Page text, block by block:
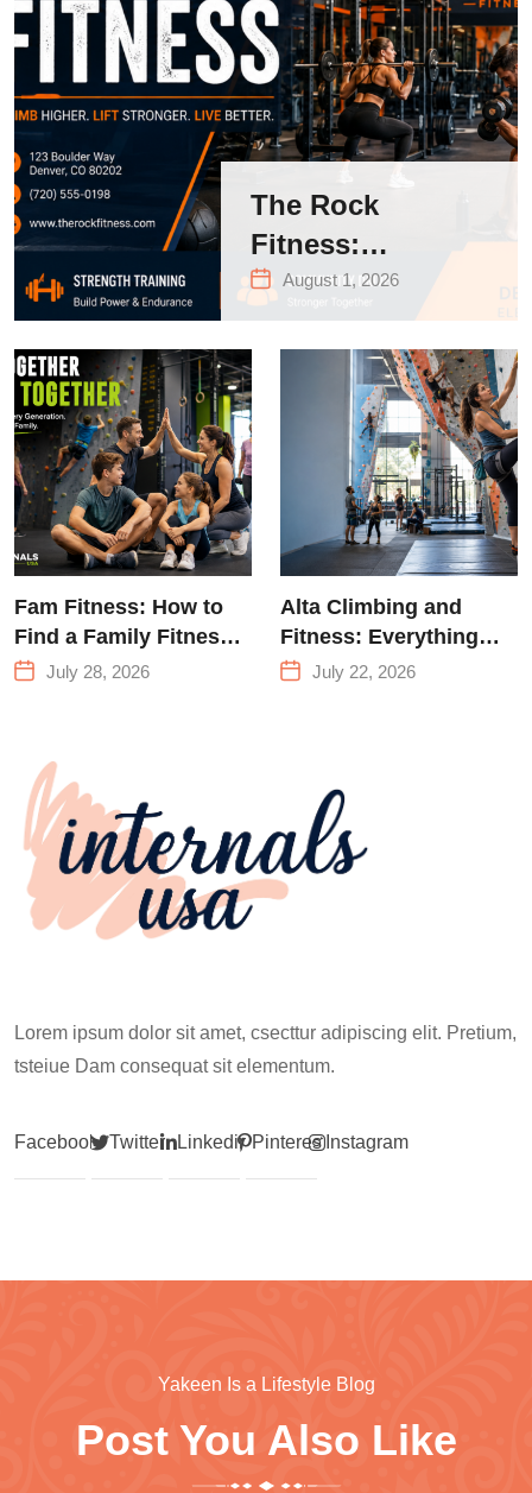
The Rock
Fitness:
Complete Guide
to Strength
Training &
Climbing in
Queens
August 1, 2026
Fam Fitness: How to
Find a Family Fitness
Center That Actually
July 28, 2026
Alta Climbing and
Fitness: Everything
You Need to Know
July 22, 2026
Lorem ipsum dolor sit amet, csecttur adipiscing elit. Pretium,
tsteiue Dam consequat sit elementum.
Facebook Twitter LinkedinPinterest Instagram
Yakeen Is a Lifestyle Blog
Post You Also Like